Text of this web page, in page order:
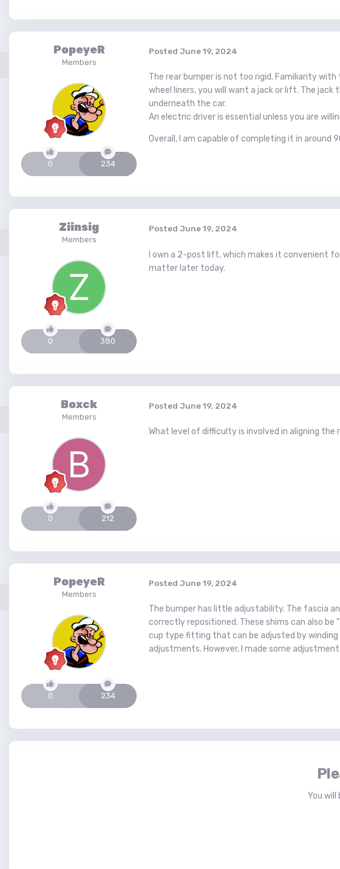
PopeyeR
Members
0 234
Posted June 19, 2024
The rear bumper is not too rigid. Familiarity
wheel liners, you will want a jack or lift. The
underneath the car.
An electric driver is essential unless you are
Overall, I am capable of completing it in around
Ziinsig
Members
0 380
Posted June 19, 2024
I own a 2-post lift, which makes it convenient
matter later today.
Boxck
Members
0 212
Posted June 19, 2024
What level of difficulty is involved in aligning
PopeyeR
Members
0 234
Posted June 19, 2024
The bumper has little adjustability. The fascia
correctly repositioned. These shims can also
cup type fitting that can be adjusted by winding
adjustments. However, I made some
You